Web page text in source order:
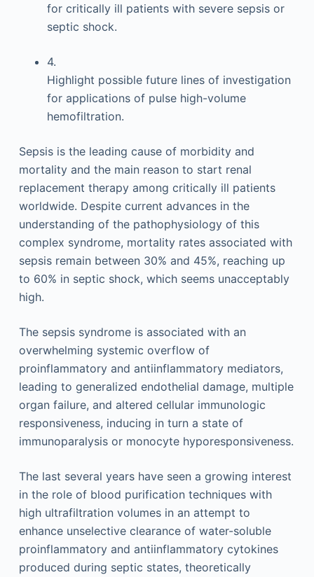
for critically ill patients with severe sepsis or
septic shock.
4.
Highlight possible future lines of investigation
for applications of pulse high-volume
hemofiltration.
Sepsis is the leading cause of morbidity and
mortality and the main reason to start renal
replacement therapy among critically ill patients
worldwide. Despite current advances in the
understanding of the pathophysiology of this
complex syndrome, mortality rates associated with
sepsis remain between 30% and 45%, reaching up
to 60% in septic shock, which seems unacceptably
high.
The sepsis syndrome is associated with an
overwhelming systemic overflow of
proinflammatory and antiinflammatory mediators,
leading to generalized endothelial damage, multiple
organ failure, and altered cellular immunologic
responsiveness, inducing in turn a state of
immunoparalysis or monocyte hyporesponsiveness.
The last several years have seen a growing interest
in the role of blood purification techniques with
high ultrafiltration volumes in an attempt to
enhance unselective clearance of water-soluble
proinflammatory and antiinflammatory cytokines
produced during septic states, theoretically